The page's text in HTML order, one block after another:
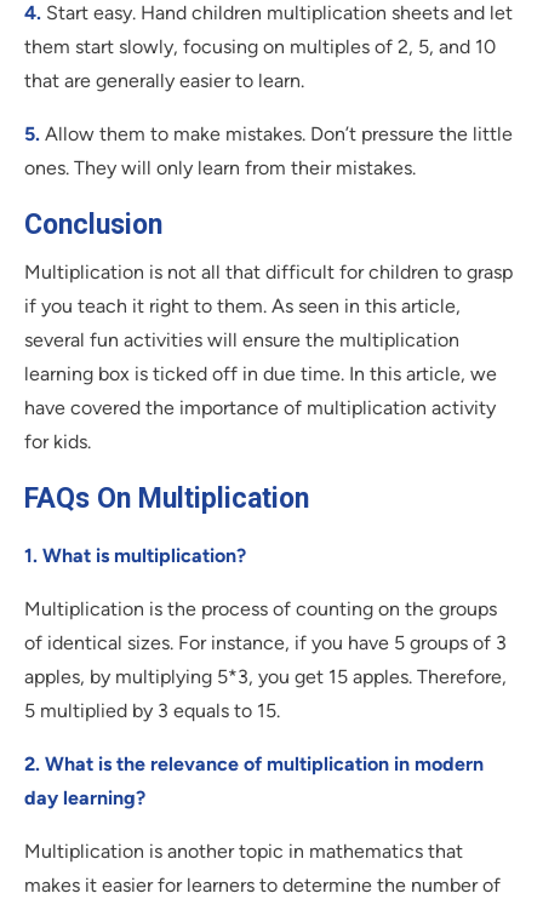
4. Start easy. Hand children multiplication sheets and let
them start slowly, focusing on multiples of 2, 5, and 10
that are generally easier to learn.
5. Allow them to make mistakes. Don’t pressure the little
ones. They will only learn from their mistakes.
Conclusion
Multiplication is not all that difficult for children to grasp
if you teach it right to them. As seen in this article,
several fun activities will ensure the multiplication
learning box is ticked off in due time. In this article, we
have covered the importance of multiplication activity
for kids.
FAQs On Multiplication
1. What is multiplication?
Multiplication is the process of counting on the groups
of identical sizes. For instance, if you have 5 groups of 3
apples, by multiplying 5*3, you get 15 apples. Therefore,
5 multiplied by 3 equals to 15.
2. What is the relevance of multiplication in modern
day learning?
Multiplication is another topic in mathematics that
makes it easier for learners to determine the number of